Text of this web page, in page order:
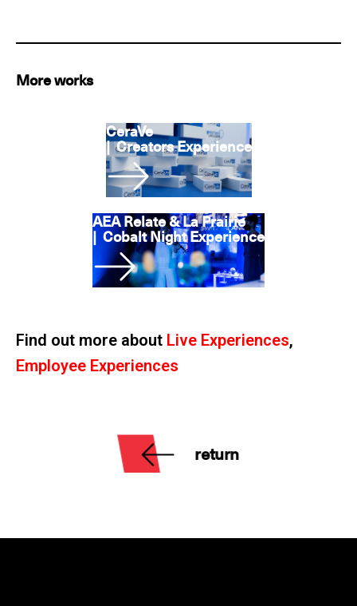
More works
CeraVe
|Creators Experience
AEA Relate & La Prairie
| Cobalt Night Experience
Find out more about Live Experiences,
Employee Experiences
return